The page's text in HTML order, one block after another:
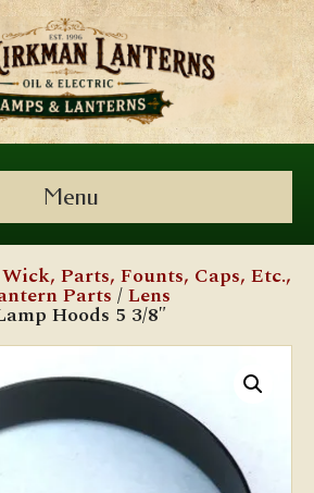
Menu
Parts, Founts, Caps, Etc.,
Parts /Lens
Hoods 5 3/8″